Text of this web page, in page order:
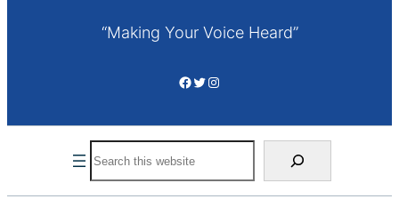
“Making Your Voice Heard”
Facebook Twitter Instagram